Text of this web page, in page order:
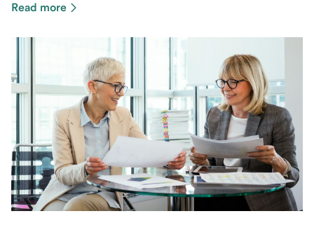
Read more